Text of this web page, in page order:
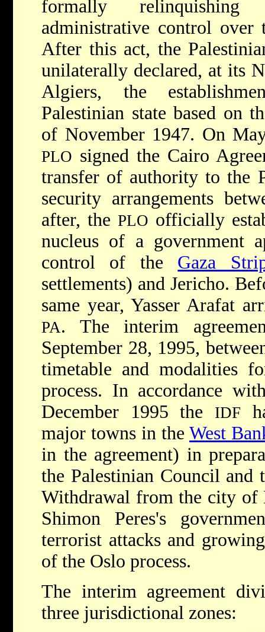
formally
administrative control over
After this act, the
unilaterally declared, at its
Algiers, the
Palestinian state based on
of November 1947. On
PLO signed the Cairo
transfer of authority to the
security arrangements
after, thePLO officially
nucleus of a government
control of the Gaza
settlements) and Jericho.
same year,Yasser Arafat
PA. The interim
September 28, 1995,
timetable and modalities
process. In accordance
December 1995 the
IDF
major towns in the West
in the agreement) in
the Palestinian Council
Withdrawal from the city of
Shimon Peres's
terrorist attacks and
of the Oslo process.
The interim agreement
three jurisdictional zones: